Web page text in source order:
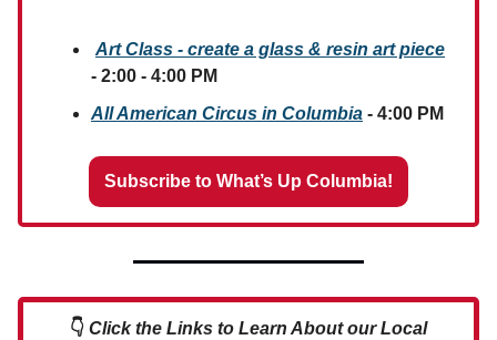
Art Class - create a glass & resin art piece
- 2:00 - 4:00 PM
All American Circus in Columbia - 4:00 PM
Subscribe to What’s Up Columbia!
👇 Click the Links to Learn About our Local